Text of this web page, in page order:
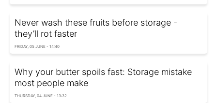
Never wash these fruits before storage -
they’ll rot faster
FRIDAY, 05 JUNE - 14:40
Why your butter spoils fast: Storage mistake
most people make
THURSDAY, 04 JUNE - 13:32